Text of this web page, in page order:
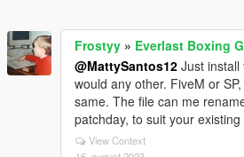
Frostyy » Everlast Boxing
@MattySantos12 Just install
would any other. FiveM or
same. The file can me
patchday, to suit your existing
View Context